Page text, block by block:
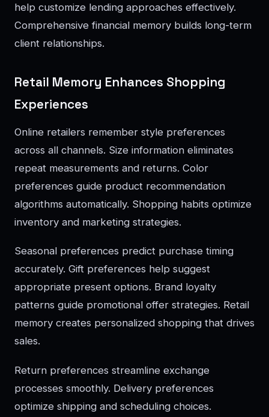
help customize lending approaches effectively.
Comprehensive financial memory builds long-term
client relationships.
Retail Memory Enhances Shopping
Experiences
Online retailers remember style preferences
across all channels. Size information eliminates
repeat measurements and returns. Color
preferences guide product recommendation
algorithms automatically. Shopping habits optimize
inventory and marketing strategies.
Seasonal preferences predict purchase timing
accurately. Gift preferences help suggest
appropriate present options. Brand loyalty
patterns guide promotional offer strategies. Retail
memory creates personalized shopping that drives
sales.
Return preferences streamline exchange
processes smoothly. Delivery preferences
optimize shipping and scheduling choices.